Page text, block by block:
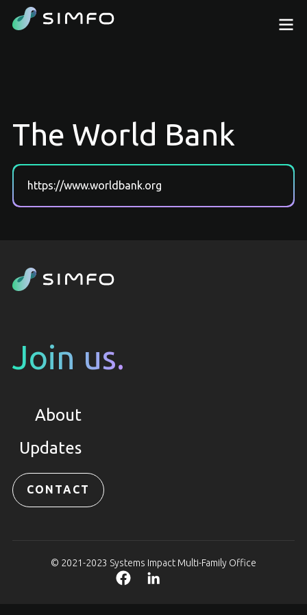
The World Bank
https://www.worldbank.org
Join us.
About
Updates
CONTACT
© 2021-2023 Systems Impact Multi-Family Office